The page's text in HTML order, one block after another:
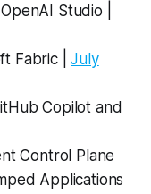
Studio |
Fabric |July
Copilot and
Control Plane
Applications